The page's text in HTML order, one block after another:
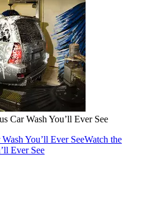
Car Wash You’ll Ever See
You’ll Ever SeeWatch the
Ever See